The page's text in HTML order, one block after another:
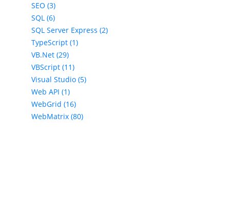
SEO (3)
SQL (6)
SQL Server Express (2)
TypeScript (1)
VB.Net (29)
VBScript (11)
Visual Studio (5)
Web API (1)
WebGrid (16)
WebMatrix (80)